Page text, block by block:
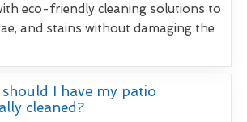
eco-friendly cleaning solutions to
and stains without damaging the
I have my patio
cleaned?